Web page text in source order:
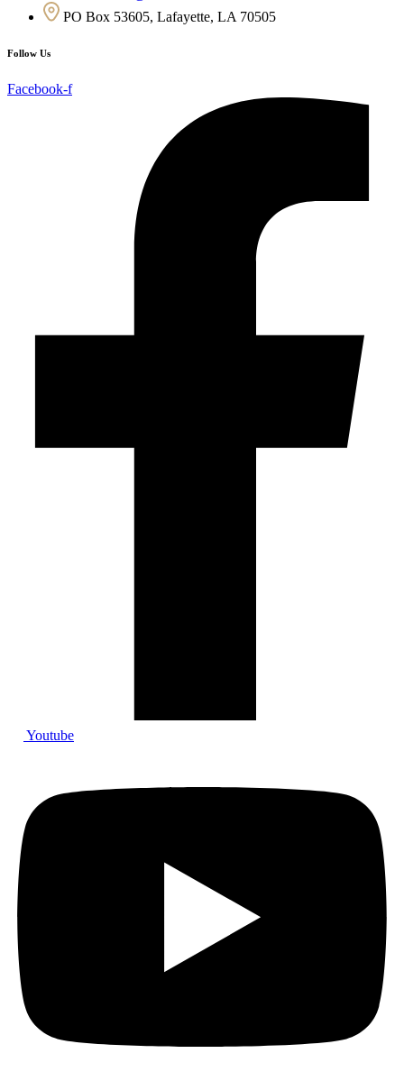
PO Box 53605, Lafayette, LA 70505
Follow Us
Facebook-f
Youtube